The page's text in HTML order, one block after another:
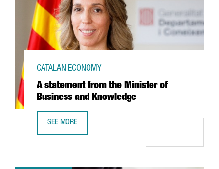
A statement from the Minister of
Business and Knowledge
CATALAN ECONOMY
SEE MORE